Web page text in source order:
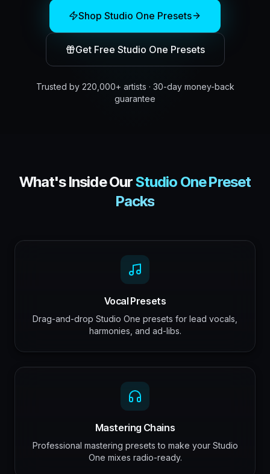
Shop Studio One Presets
Get Free Studio One Presets
Trusted by 220,000+ artists · 30-day money-back
guarantee
What's Inside OurStudio OnePreset
Packs
Vocal Presets
Drag-and-drop Studio One presets for lead vocals,
harmonies, and ad-libs.
Mastering Chains
Professional mastering presets to make your Studio
One mixes radio-ready.